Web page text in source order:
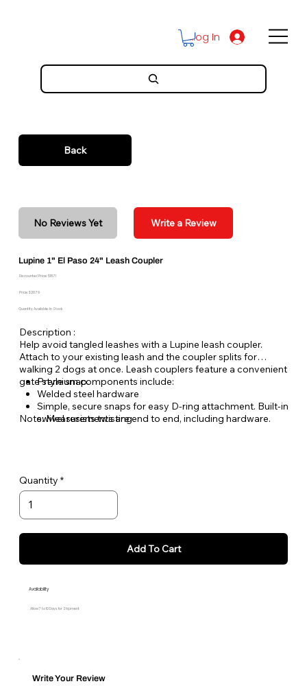
Log In
Back
No Reviews Yet Write a Review
Lupine 1" El Paso 24" Leash Coupler
Discounted Price: $18.71
Price: $20.79
Quantity Available: In Stock
Description :
Help avoid tangled leashes with a Lupine leash coupler.
Attach to your existing leash and the coupler splits for
walking 2 dogs at once. Leash couplers feature a convenient
gate style snap.
Premium components include:
Welded steel hardware
Simple, secure snaps for easy D-ring attachment. Built-in
swivel resists twisting
Note: Measurements are end to end, including hardware.
Quantity
Add To Cart
Availability
Allow 7 to 10 Days for Shipment
Write Your Review